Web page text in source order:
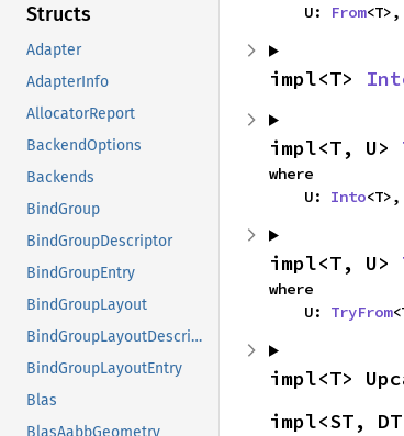
Structs
Adapter
AdapterInfo
AllocatorReport
BackendOptions
Backends
BindGroup
BindGroupDescriptor
BindGroupEntry
BindGroupLayout
BindGroupLayoutDescriptor
BindGroupLayoutEntry
Blas
    U:
From<T>,
impl<T>
impl<T, U>
where
    U:
Into<T>,
impl<T, U>
where
    U:
TryFrom
impl<T>
impl<ST,